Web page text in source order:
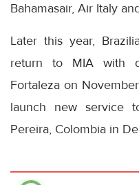
Bahamasair, Air Italy
Later this year,
return to MIA with
Fortaleza on
launch new service
Pereira, Colombia in